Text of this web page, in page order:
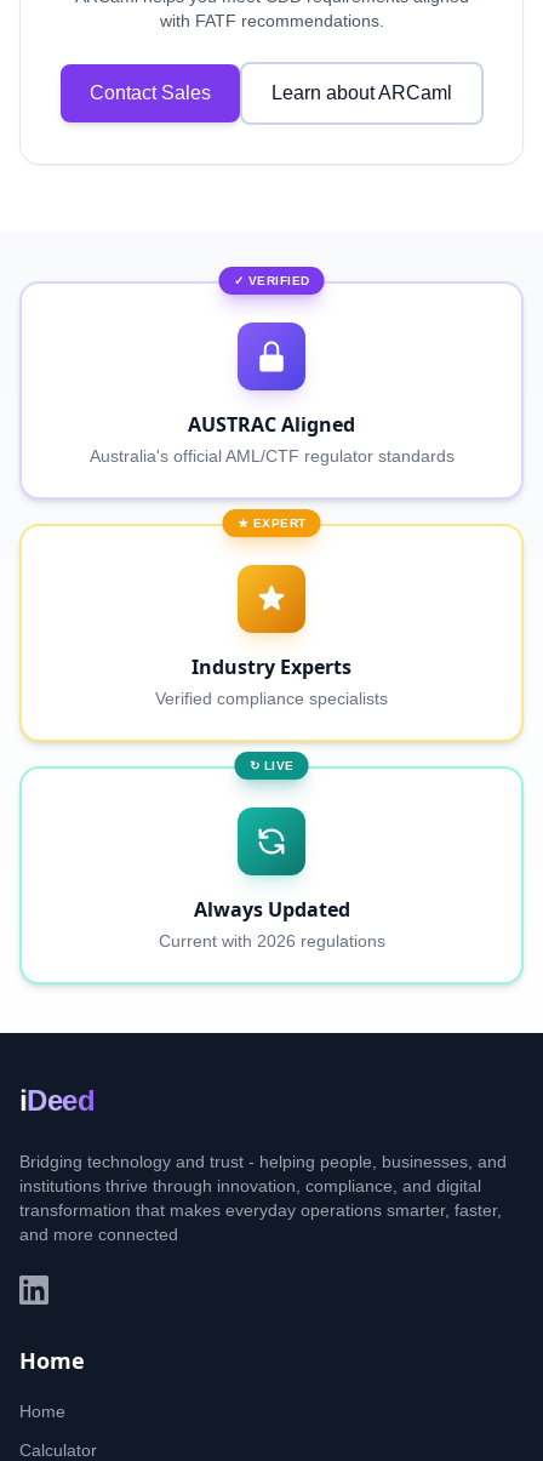
with FATF recommendations.
Contact Sales Learn about ARCaml
✓ VERIFIED
AUSTRAC Aligned
Australia's official AML/CTF regulator standards
★ EXPERT
Industry Experts
Verified compliance specialists
↻ LIVE
Always Updated
Current with 2026 regulations
iDeed
Bridging technology and trust - helping people, businesses, and
institutions thrive through innovation, compliance, and digital
transformation that makes everyday operations smarter, faster,
and more connected
Home
Home
Calculator